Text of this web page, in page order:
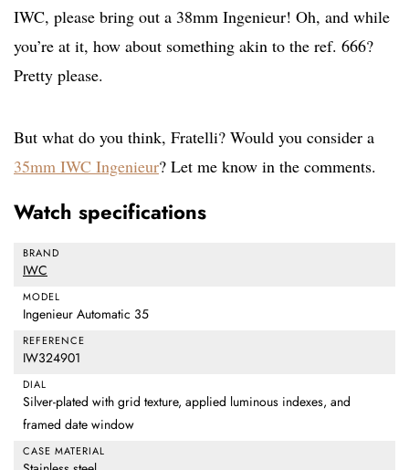
IWC, please bring out a 38mm Ingenieur! Oh, and while
you’re at it, how about something akin to the ref. 666?
Pretty please.
But what do you think, Fratelli? Would you consider a
35mm IWC Ingenieur? Let me know in the comments.
Watch specifications
BRAND
IWC
MODEL
Ingenieur Automatic 35
REFERENCE
IW324901
DIAL
Silver-plated with grid texture, applied luminous indexes, and
framed date window
CASE MATERIAL